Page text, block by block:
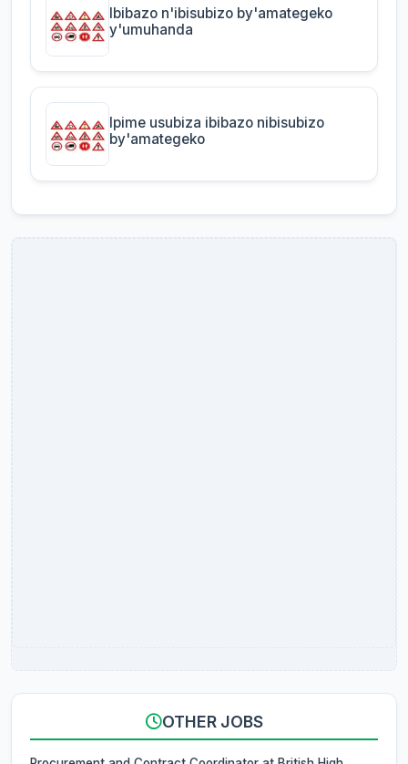
Ibibazo n'ibisubizo by'amategeko
y'umuhanda
Ipime usubiza ibibazo nibisubizo
by'amategeko
OTHER JOBS